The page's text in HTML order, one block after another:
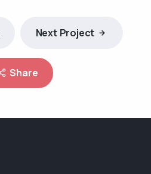
Next Project
Share